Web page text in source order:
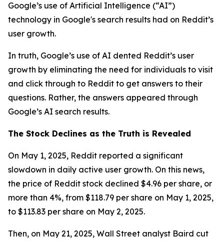
Google’s use of Artificial Intelligence (“AI”)
technology in Google's search results had on Reddit’s
user growth.
In truth, Google’s use of AI dented Reddit’s user
growth by eliminating the need for individuals to visit
and click through to Reddit to get answers to their
questions. Rather, the answers appeared through
Google’s AI search results.
The Stock Declines as the Truth is Revealed
On May 1, 2025, Reddit reported a significant
slowdown in daily active user growth. On this news,
the price of Reddit stock declined $4.96 per share, or
more than 4%, from $118.79 per share on May 1, 2025,
to $113.83 per share on May 2, 2025.
Then, on May 21, 2025, Wall Street analyst Baird cut